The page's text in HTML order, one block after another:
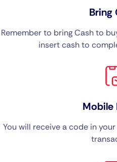
Bring
Remember to bring Cash to
insert cash to
Mobile
You will receive a code in